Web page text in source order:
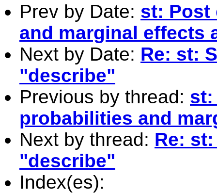
Prev by Date: st: Post
and marginal effects
Next by Date: Re: st:
"describe"
Previous by thread: st:
probabilities and
Next by thread: Re:
"describe"
Index(es):